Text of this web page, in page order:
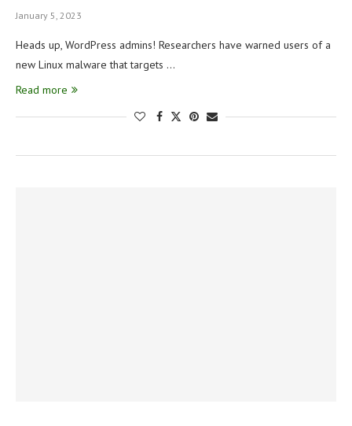
January 5, 2023
Heads up, WordPress admins! Researchers have warned users of a
new Linux malware that targets …
Read more